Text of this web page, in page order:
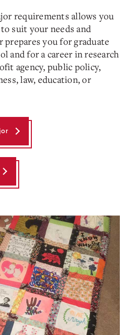
requirements allows you
suit your needs and
you for graduate
and for a career in research
agency, public policy,
law, education, or